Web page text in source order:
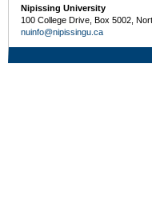
Nipissing University
100 College Drive, Box 5002,
nuinfo@nipissingu.ca